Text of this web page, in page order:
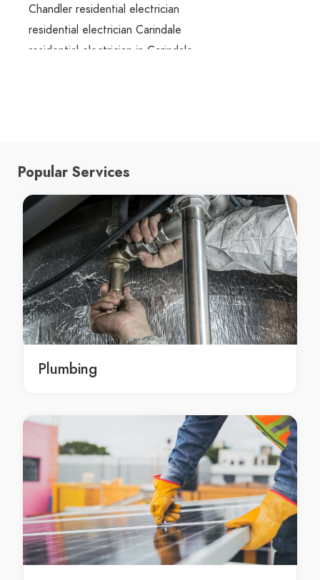
Chandler residential electrician
residential electrician Carindale
residential electrician in Carindale
residential electrician in Cooparoo
Cooparoo residential electrician
residential electrician Carina
residential electrician in Carina
Carina residential electrician
residential electrician Cannon Hill
residential electrician in Cannon Hill
Cannon Hill residential electrician
residential electrician Wellington Point
residential electrician in Wellington Point
Wellington Point residential electrician
residential electrician in Cleveland
Cleveland residential electrician
commercial electrician Sheldon
commercial electrician in Sheldon
Sheldon commercial electrician
commercial electrician Capalaba
commercial electrician in Capalaba
Capalaba commercial electrician
Popular Services
Plumbing